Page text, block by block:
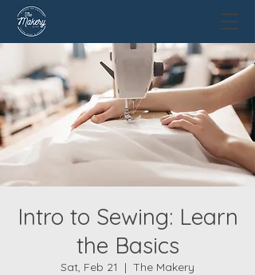
Intro to Sewing: Learn
the Basics
Sat, Feb 21
  |
The Makery